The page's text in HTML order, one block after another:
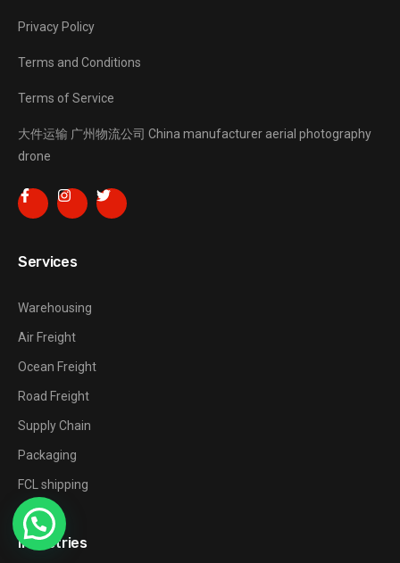
Privacy Policy
Terms and Conditions
Terms of Service
大件运输 广州物流公司 China manufacturer aerial photography
drone
Services
Warehousing
Air Freight
Ocean Freight
Road Freight
Supply Chain
Packaging
FCL shipping
Industries